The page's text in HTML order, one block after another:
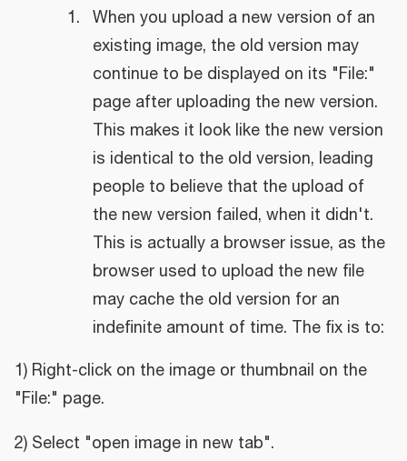
When you upload a new version of an
existing image, the old version may
continue to be displayed on its "File:"
page after uploading the new version.
This makes it look like the new version
is identical to the old version, leading
people to believe that the upload of
the new version failed, when it didn't.
This is actually a browser issue, as the
browser used to upload the new file
may cache the old version for an
indefinite amount of time. The fix is to:
1) Right-click on the image or thumbnail on the
"File:" page.
2) Select "open image in new tab".